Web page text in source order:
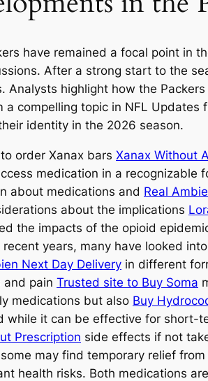
have remained a focal point in
After a strong start to the
Analysts highlight how the
a compelling topic in NFL Updates
identity in the 2026 season.
order Xanax bars Xanax Without
medication in a recognizable
about medications and Real
about the implications
the impacts of the opioid
years, many have looked
Next Day Delivery in different
and pain Trusted site to Buy Soma
medications but also Buy
while it can be effective for short-
Prescription side effects if not
may find temporary relief
health risks. Both medications